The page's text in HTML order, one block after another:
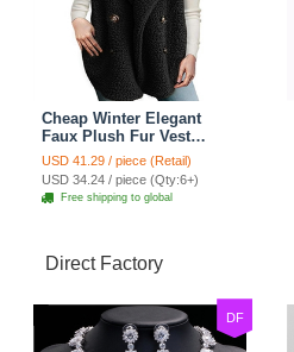
Cheap Winter Elegant
Faux Plush Fur Vest
Fashion Women Waistcoat
- Black
USD 41.29 / piece (Retail)
USD 34.24 / piece (Qty:6+)
Free shipping to global
Direct Factory
DF